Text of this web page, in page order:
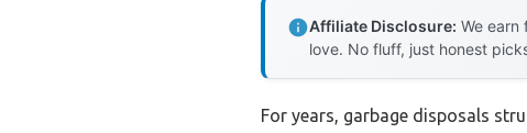
Affiliate Disclosure: We earn
love. No fluff, just honest
For years, garbage disposals